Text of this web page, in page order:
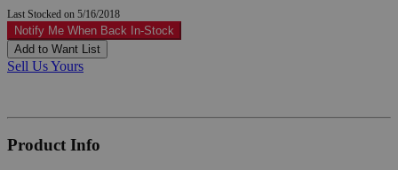
Last Stocked on 5/16/2018
Notify Me When Back In-Stock
Add to Want List
Sell Us Yours
Product Info